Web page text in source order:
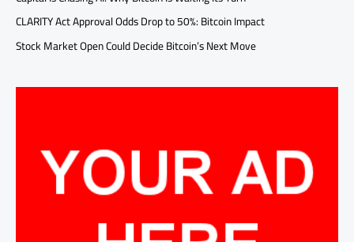
CLARITY Act Approval Odds Drop to 50%: Bitcoin Impact
Stock Market Open Could Decide Bitcoin’s Next Move